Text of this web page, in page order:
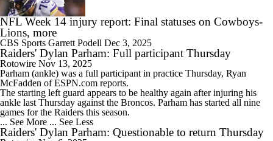
NFL Week 14 injury report: Final statuses on Cowboys-
Lions, more
CBS Sports Garrett Podell Dec 3, 2025
Raiders' Dylan Parham: Full participant Thursday
Rotowire Nov 13, 2025
Parham (ankle) was a full participant in practice Thursday, Ryan
McFadden of ESPN.com reports.
The starting left guard appears to be healthy again after injuring his
ankle last Thursday against the Broncos. Parham has started all nine
games for the Raiders this season.
... See More ... See Less
Raiders' Dylan Parham: Questionable to return Thursday